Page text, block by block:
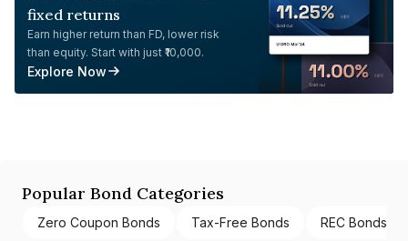
fixed returns
Earn higher return than FD, lower risk
than equity. Start with just ₹10,000.
Explore Now
Popular Bond Categories
Zero Coupon Bonds Tax-Free Bonds REC Bonds